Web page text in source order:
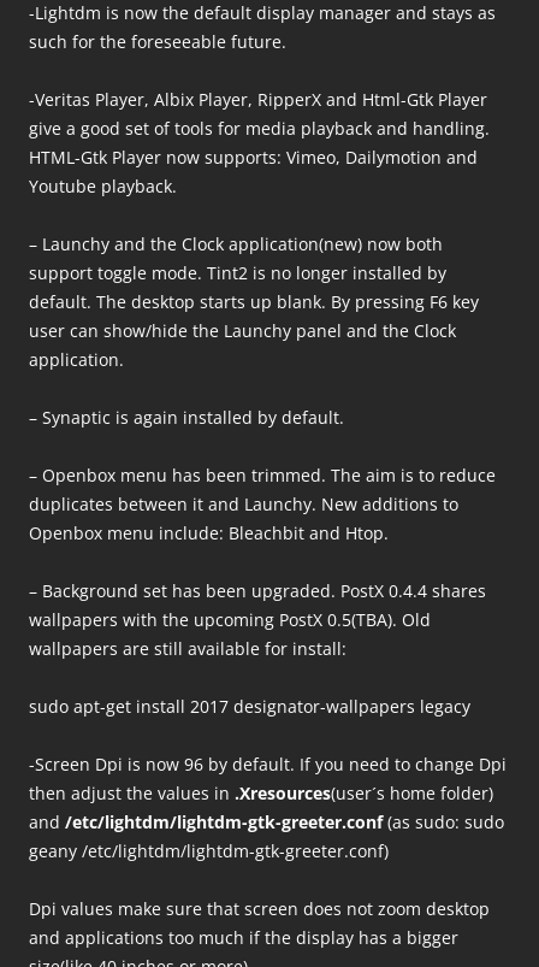
-Lightdm is now the default display manager and stays as
such for the foreseeable future.
-Veritas Player, Albix Player, RipperX and Html-Gtk Player
give a good set of tools for media playback and handling.
HTML-Gtk Player now supports: Vimeo, Dailymotion and
Youtube playback.
– Launchy and the Clock application(new) now both
support toggle mode. Tint2 is no longer installed by
default. The desktop starts up blank. By pressing F6 key
user can show/hide the Launchy panel and the Clock
application.
– Synaptic is again installed by default.
– Openbox menu has been trimmed. The aim is to reduce
duplicates between it and Launchy. New additions to
Openbox menu include: Bleachbit and Htop.
– Background set has been upgraded. PostX 0.4.4 shares
wallpapers with the upcoming PostX 0.5(TBA). Old
wallpapers are still available for install:
sudo apt-get install 2017 designator-wallpapers legacy
-Screen Dpi is now 96 by default. If you need to change Dpi
then adjust the values in .Xresources(user´s home folder)
and /etc/lightdm/lightdm-gtk-greeter.conf(as sudo: sudo
geany /etc/lightdm/lightdm-gtk-greeter.conf)
Dpi values make sure that screen does not zoom desktop
and applications too much if the display has a bigger